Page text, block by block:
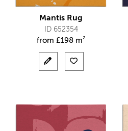
Mantis Rug
ID 652354
from £198 m²